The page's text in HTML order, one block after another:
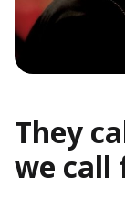
They
we call